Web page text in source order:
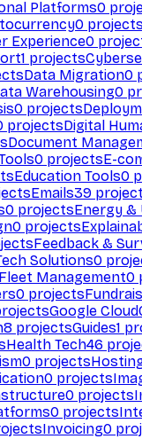
Platforms0
0 projects
Experience0
1 projects
Data Migration0
Warehousing0
0 projects
projectsDigital
Document
0 projectsE-
Education Tools0
Emails39
0 projectsEnergy &
0 projects
Feedback &
Solutions0
Fleet Management0
0 projects
Google Cloud
8 projectsGuides1
Health Tech46
0 projects
0 projects
0 projects
0 projects
Invoicing0